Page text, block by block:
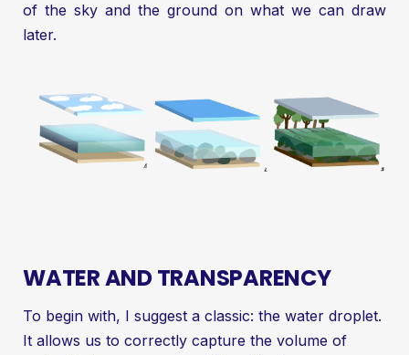
of the sky and the ground on what we can draw
later.
WATER AND TRANSPARENCY
To begin with, I suggest a classic: the water droplet.
It allows us to correctly capture the volume of